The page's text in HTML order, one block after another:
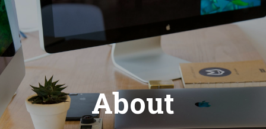
About